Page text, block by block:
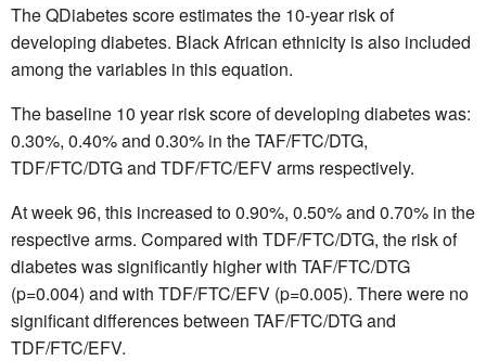
The QDiabetes score estimates the 10-year risk of
developing diabetes. Black African ethnicity is also included
among the variables in this equation.
The baseline 10 year risk score of developing diabetes was:
0.30%, 0.40% and 0.30% in the TAF/FTC/DTG,
TDF/FTC/DTG and TDF/FTC/EFV arms respectively.
At week 96, this increased to 0.90%, 0.50% and 0.70% in the
respective arms. Compared with TDF/FTC/DTG, the risk of
diabetes was significantly higher with TAF/FTC/DTG
(p=0.004) and with TDF/FTC/EFV (p=0.005). There were no
significant differences between TAF/FTC/DTG and
TDF/FTC/EFV.